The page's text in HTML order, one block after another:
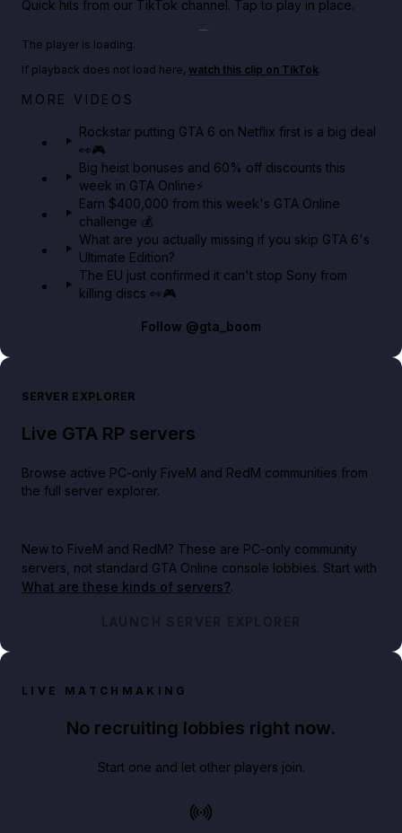
Quick hits from our TikTok channel. Tap to play in place.
Netflix rep just confirmed creators can react to the
The player is loading.
If playback does not load here, watch this clip on TikTok.
MORE VIDEOS
Rockstar putting GTA 6 on Netflix first is a big deal
👀🎮
Big heist bonuses and 60% off discounts this
week in GTA Online⚡
Earn $400,000 from this week's GTA Online
challenge 💰
What are you actually missing if you skip GTA 6's
Ultimate Edition?
The EU just confirmed it can't stop Sony from
killing discs 👀🎮
Follow @gta_boom
SERVER EXPLORER
Live GTA RP servers
Browse active PC-only FiveM and RedM communities from
the full server explorer.
New to FiveM and RedM? These are PC-only community
servers, not standard GTA Online console lobbies. Start with
What are these kinds of servers?.
LAUNCH SERVER EXPLORER
LIVE MATCHMAKING
No recruiting lobbies right now.
Start one and let other players join.